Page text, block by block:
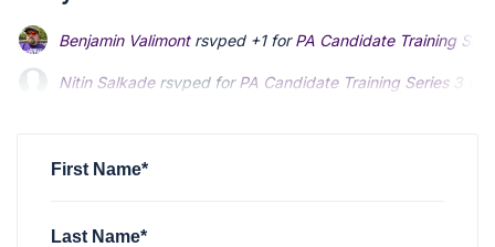
Benjamin Valimontrsvped +1 forPA Candidate Training
Nitin Salkadersvped forPA Candidate Training Series 3
First Name*
Last Name*